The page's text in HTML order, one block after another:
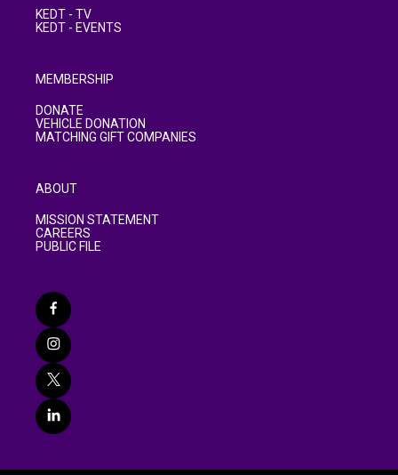
KEDT - TV
KEDT - EVENTS
MEMBERSHIP
DONATE
VEHICLE DONATION
MATCHING GIFT COMPANIES
ABOUT
MISSION STATEMENT
CAREERS
PUBLIC FILE